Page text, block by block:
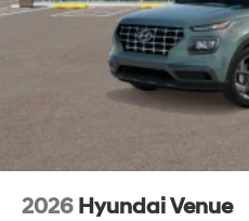
2026 Hyundai Venue